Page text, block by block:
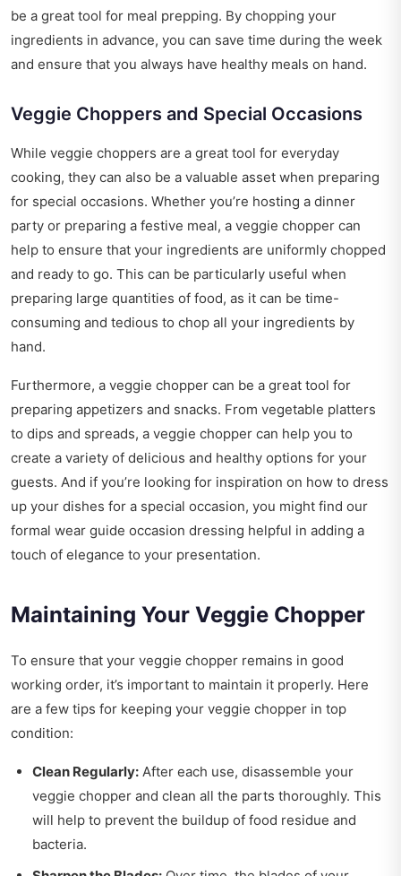
be a great tool for meal prepping. By chopping your
ingredients in advance, you can save time during the week
and ensure that you always have healthy meals on hand.
Veggie Choppers and Special Occasions
While veggie choppers are a great tool for everyday
cooking, they can also be a valuable asset when preparing
for special occasions. Whether you’re hosting a dinner
party or preparing a festive meal, a veggie chopper can
help to ensure that your ingredients are uniformly chopped
and ready to go. This can be particularly useful when
preparing large quantities of food, as it can be time-
consuming and tedious to chop all your ingredients by
hand.
Furthermore, a veggie chopper can be a great tool for
preparing appetizers and snacks. From vegetable platters
to dips and spreads, a veggie chopper can help you to
create a variety of delicious and healthy options for your
guests. And if you’re looking for inspiration on how to dress
up your dishes for a special occasion, you might find our
formal wear guide occasion dressing helpful in adding a
touch of elegance to your presentation.
Maintaining Your Veggie Chopper
To ensure that your veggie chopper remains in good
working order, it’s important to maintain it properly. Here
are a few tips for keeping your veggie chopper in top
condition:
Clean Regularly: After each use, disassemble your
veggie chopper and clean all the parts thoroughly. This
will help to prevent the buildup of food residue and
bacteria.